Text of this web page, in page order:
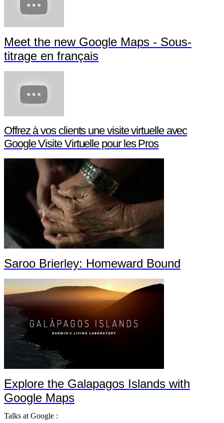
Meet the new Google Maps - Sous-
titrage en français
Offrez à vos clients une visite virtuelle avec
Google Visite Virtuelle pour les Pros
Saroo Brierley: Homeward Bound
Explore the Galapagos Islands with
Google Maps
Talks at Google :